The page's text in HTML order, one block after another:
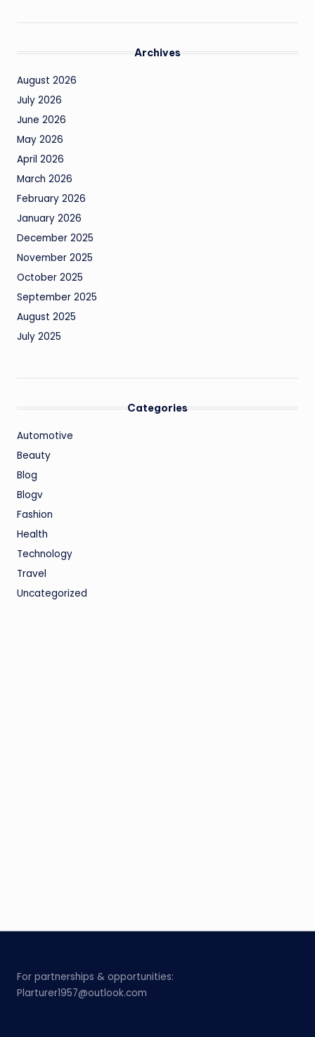
Archives
August 2026
July 2026
June 2026
May 2026
April 2026
March 2026
February 2026
January 2026
December 2025
November 2025
October 2025
September 2025
August 2025
July 2025
Categories
Automotive
Beauty
Blog
Blogv
Fashion
Health
Technology
Travel
Uncategorized
For partnerships & opportunities:
Plarturer1957@outlook.com